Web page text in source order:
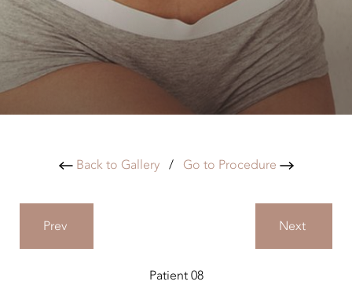
Back to Gallery/ Go to Procedure
Prev
Patient 08
Next